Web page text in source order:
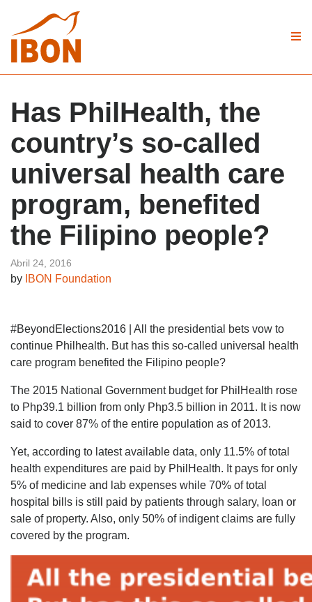
Has PhilHealth, the
country’s so-called
universal health care
program, benefited
the Filipino people?
Abril 24, 2016
by IBON Foundation
#BeyondElections2016 | All the presidential bets vow to
continue Philhealth. But has this so-called universal health
care program benefited the Filipino people?
The 2015 National Government budget for PhilHealth rose
to Php39.1 billion from only Php3.5 billion in 2011. It is now
said to cover 87% of the entire population as of 2013.
Yet, according to latest available data, only 11.5% of total
health expenditures are paid by PhilHealth. It pays for only
5% of medicine and lab expenses while 70% of total
hospital bills is still paid by patients through salary, loan or
sale of property. Also, only 50% of indigent claims are fully
covered by the program.